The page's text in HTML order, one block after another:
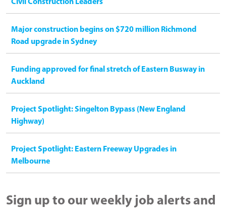
Civil Construction Leaders
Major construction begins on $720 million Richmond
Road upgrade in Sydney
Funding approved for final stretch of Eastern Busway in
Auckland
Project Spotlight: Singelton Bypass (New England
Highway)
Project Spotlight: Eastern Freeway Upgrades in
Melbourne
Sign up to our weekly job alerts and